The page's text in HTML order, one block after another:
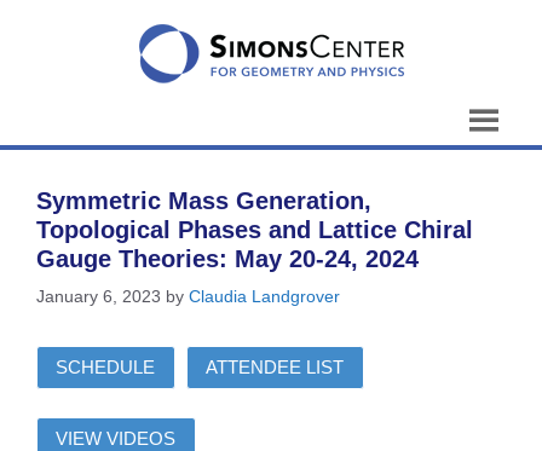
Symmetric Mass Generation,
Topological Phases and Lattice Chiral
Gauge Theories: May 20-24, 2024
January 6, 2023 by Claudia Landgrover
SCHEDULE ATTENDEE LIST
VIEW VIDEOS